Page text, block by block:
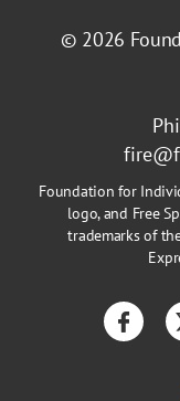
© 2026
Foundation for
logo, and Free
trademarks of